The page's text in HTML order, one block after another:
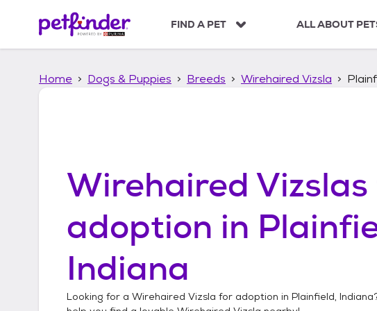
p
FIND A PET ALL ABOUT
Home Dogs & Puppies Breeds Wirehaired Vizsla
Wirehaired Vizslas
adoption in
Indiana
Looking for a Wirehaired Vizsla for adoption in Plainfield, Indiana